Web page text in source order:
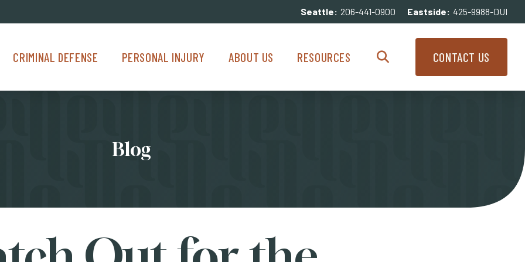
Seattle: 206-441-0900 Eastside: 425-9988-DUI
CRIMINAL DEFENSE
Criminal Defense Menu
PERSONAL INJURY
Personal Injury Menu
ABOUT US
About Us Menu
RESOURCES
Resources Menu
Search
CONTACT US
Blog